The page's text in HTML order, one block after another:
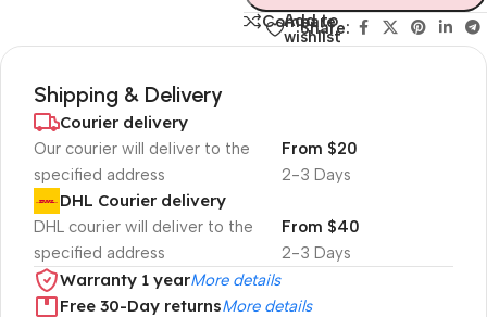
Compare
Add to
wishlist
Share:
Shipping & Delivery
Courier delivery
Our courier will deliver to the
specified address
2-3 Days
From $20
DHL Courier delivery
DHL courier will deliver to the
specified address
2-3 Days
From $40
Warranty 1 yearMore details
Free 30-Day returnsMore details